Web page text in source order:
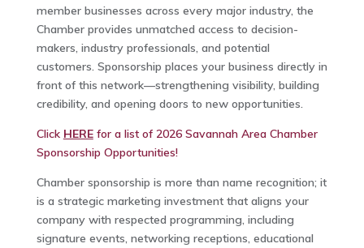
member businesses across every major industry, the
Chamber provides unmatched access to decision-
makers, industry professionals, and potential
customers. Sponsorship places your business directly in
front of this network—strengthening visibility, building
credibility, and opening doors to new opportunities.
Click HEREfor a list of 2026 Savannah Area Chamber
Sponsorship Opportunities!
Chamber sponsorship is more than name recognition; it
is a strategic marketing investment that aligns your
company with respected programming, including
signature events, networking receptions, educational